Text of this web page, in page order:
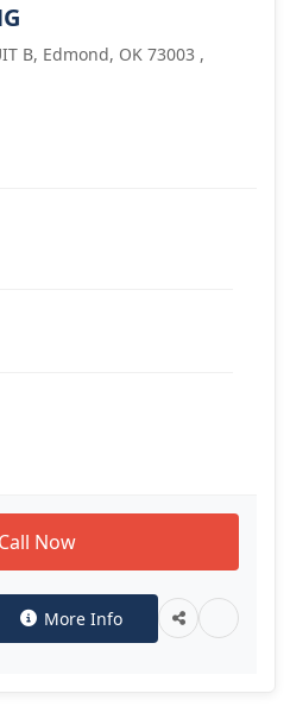
B, Edmond, OK 73003 ,
Call Now
More Info